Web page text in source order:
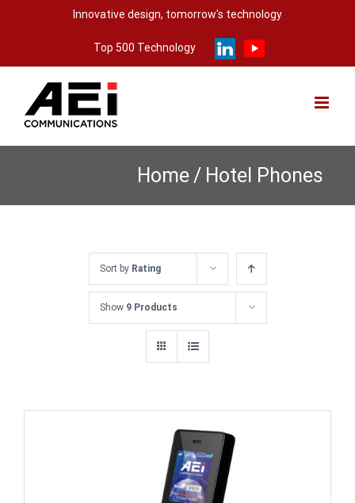
Innovative design, tomorrow's technology
Top 500 Technology
Home / Hotel Phones
Sort by Rating
Show 9 Products